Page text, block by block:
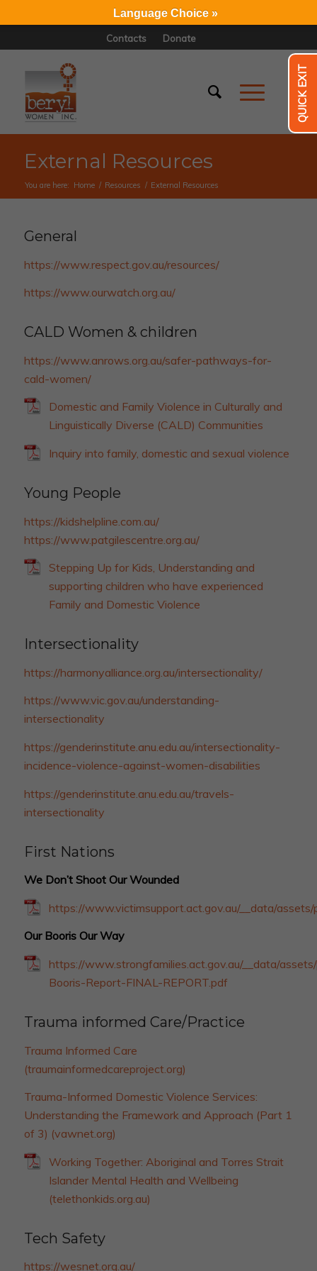
Contacts Donate
External Resources
You are here: Home / Resources / External Resources
General
https://www.respect.gov.au/resources/
https://www.ourwatch.org.au/
CALD Women & children
https://www.anrows.org.au/safer-pathways-for-
cald-women/
Domestic and Family Violence in Culturally and
Linguistically Diverse (CALD) Communities
Inquiry into family, domestic and sexual violence
Young People
https://kidshelpline.com.au/
https://www.patgilescentre.org.au/
Stepping Up for Kids, Understanding and
supporting children who have experienced
Family and Domestic Violence
Intersectionality
https://harmonyalliance.org.au/intersectionality/
https://www.vic.gov.au/understanding-
intersectionality
https://genderinstitute.anu.edu.au/intersectionality-
incidence-violence-against-women-disabilities
https://genderinstitute.anu.edu.au/travels-
intersectionality
First Nations
We Don’t Shoot Our Wounded
https://www.victimsupport.act.gov.au/__data/
Our Booris Our Way
https://www.strongfamilies.act.gov.au/__data/
Booris-Report-FINAL-REPORT.pdf
Trauma informed Care/Practice
Trauma Informed Care
(traumainformedcareproject.org)
Trauma-Informed Domestic Violence Services:
Understanding the Framework and Approach (Part 1
of 3) (vawnet.org)
Working Together: Aboriginal and Torres Strait
Islander Mental Health and Wellbeing
(telethonkids.org.au)
Tech Safety
https://wesnet.org.au/
Language Choice »
QUICK EXIT